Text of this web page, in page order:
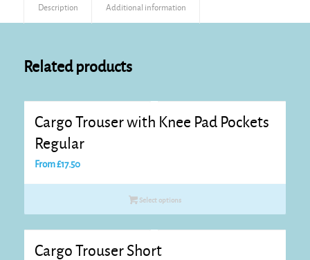
Description Additional information
Related products
Cargo Trouser with Knee Pad Pockets
Regular
From£17.50
Select options
Cargo Trouser Short